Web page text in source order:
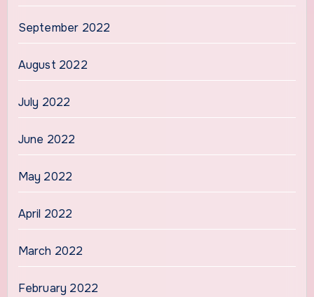
September 2022
August 2022
July 2022
June 2022
May 2022
April 2022
March 2022
February 2022